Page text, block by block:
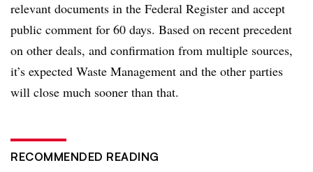
relevant documents in the Federal Register and accept
public comment for 60 days. Based on recent precedent
on other deals, and confirmation from multiple sources,
it’s expected Waste Management and the other parties
will close much sooner than that.
RECOMMENDED READING